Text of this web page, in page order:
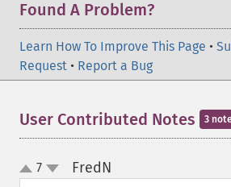
Found A Problem?
Learn How To Improve This Page •
Request • Report a Bug
User Contributed Notes 3
up
down
7 FredN